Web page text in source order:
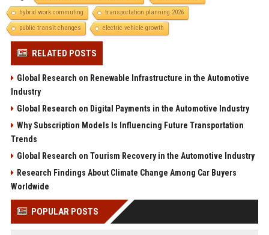
hybrid work commuting
transportation planning 2026
public transit changes
electric vehicle growth
RELATED POSTS
Global Research on Renewable Infrastructure in the Automotive
Industry
Global Research on Digital Payments in the Automotive Industry
Why Subscription Models Is Influencing Future Transportation
Trends
Global Research on Tourism Recovery in the Automotive Industry
Research Findings About Climate Change Among Car Buyers
Worldwide
POPULAR POSTS